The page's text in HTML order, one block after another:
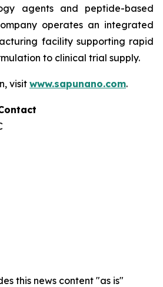
agents and peptide-based
operates an integrated
facility supporting rapid
to clinical trial supply.
visit www.sapunano.com.
this news content "as is"